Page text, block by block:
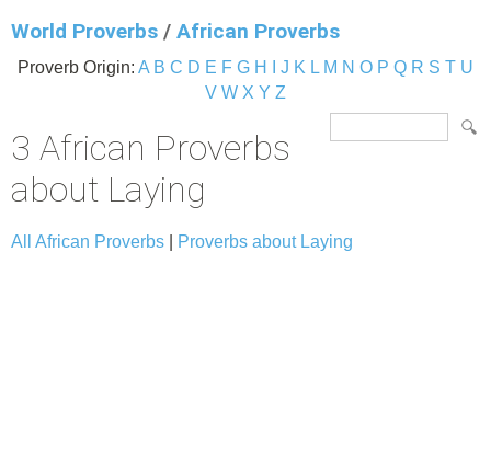
World Proverbs / African Proverbs
Proverb Origin: A B C D E F G H J K L M N O P Q R S T U
V W X Y Z
3 African Proverbs
about Laying
All African Proverbs Proverbs about Laying